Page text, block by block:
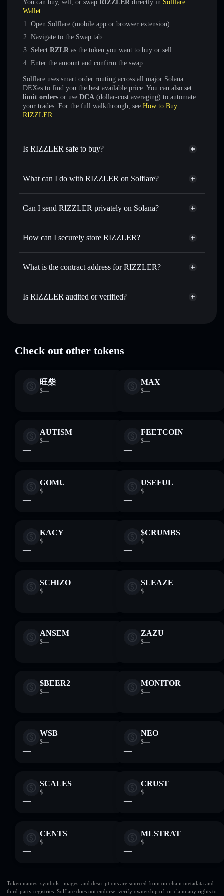
You can buy, sell, or swap RIZZLER directly in Solflare
Wallet:
Open Solflare (mobile app or browser extension)
Navigate to the Swap tab
Select RZLR as the token you want to buy or sell
Enter the amount and confirm the swap
Solflare uses smart order routing across all major Solana
DEXes to find you the best available price. You can also set
limit orders or use DCA (dollar-cost averaging) to automate
your trades. For the full walkthrough, see How to Buy
RIZZLER.
Is RIZZLER safe to buy?
RIZZLER verified token
What can I do with RIZZLER on Solflare?
RIZZLER
Solflare Wallet
Swap instantly— trade RZLR for SOL, USDC, or
for the best available price
Set limit orders— automate trades at your target price for
wallets using Solflare's built-in Privacy Aggregator
Track in real time— monitor RZLR price, volume,
Can I send RIZZLER privately on Solana?
Solflare Wallet
Privacy Aggregator
How can I securely store RIZZLER?
RIZZLER
non-custodial
Aggregator
What is the contract address for RIZZLER?
RIZZLER
Is RIZZLER audited or verified?
Check out other tokens
旺柴
$—
—
MAX
$—
—
AUTISM
$—
—
FEETCOIN
$—
—
GOMU
$—
—
USEFUL
$—
—
KACY
$—
—
$CRUMBS
$—
—
SCHIZO
$—
—
SLEAZE
$—
—
ANSEM
$—
—
ZAZU
$—
—
$BEER2
$—
—
MONITOR
$—
—
WSB
$—
—
NEO
$—
—
SCALES
$—
—
CRUST
$—
—
CENTS
$—
—
MLSTRAT
$—
—
Token names, symbols, images, and descriptions are sourced from on-chain metadata and
third-party registries. Solflare does not endorse, verify ownership of, or claim any rights to